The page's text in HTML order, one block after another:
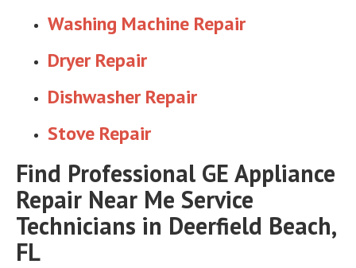
Washing Machine Repair
Dryer Repair
Dishwasher Repair
Stove Repair
Find Professional GE Appliance
Repair Near Me Service
Technicians in Deerfield Beach,
FL